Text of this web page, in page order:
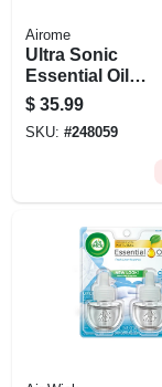
Airome
Ultra Sonic
Essential Oil
Diffuser, Gray
$ 35.99
SKU: #248059